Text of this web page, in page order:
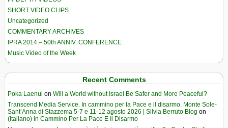
SHORT VIDEO CLIPS
Uncategorized
COMMENTARY ARCHIVES
IPRA 2014 – 50th ANNIV. CONFERENCE
Music Video of the Week
Recent Comments
Poka Laenui on Will a World without Israel Be Safer and More Peaceful?
Transcend Media Service. In cammino per la Pace e il disarmo. Monte Sole-
Sant’Anna di Stazzema 5-7 e 11-12 agosto 2026 | Silvia Berruto Blog on
(Italiano) In Cammino Per La Pace E Il Disarmo